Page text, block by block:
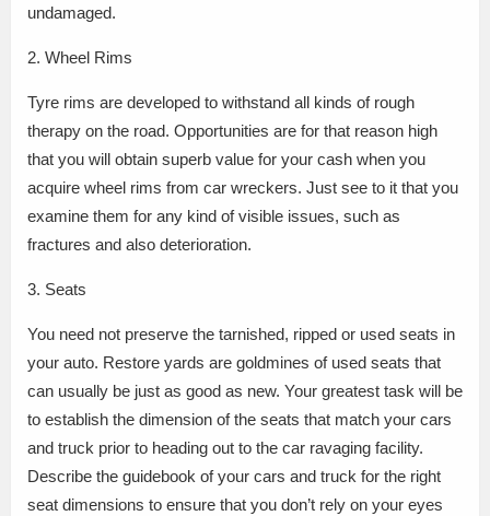
undamaged.
2. Wheel Rims
Tyre rims are developed to withstand all kinds of rough
therapy on the road. Opportunities are for that reason high
that you will obtain superb value for your cash when you
acquire wheel rims from car wreckers. Just see to it that you
examine them for any kind of visible issues, such as
fractures and also deterioration.
3. Seats
You need not preserve the tarnished, ripped or used seats in
your auto. Restore yards are goldmines of used seats that
can usually be just as good as new. Your greatest task will be
to establish the dimension of the seats that match your cars
and truck prior to heading out to the car ravaging facility.
Describe the guidebook of your cars and truck for the right
seat dimensions to ensure that you don’t rely on your eyes